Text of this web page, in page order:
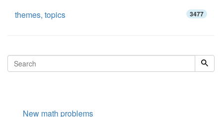
themes, topics 3477
New math problems